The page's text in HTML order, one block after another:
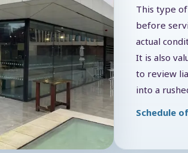
This type
before
actual
It is also
to review
into a
Schedule